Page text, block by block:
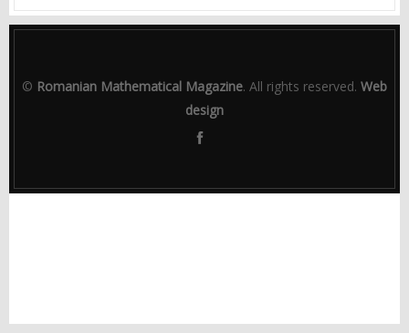
© Romanian Mathematical Magazine. All rights reserved. Web
design